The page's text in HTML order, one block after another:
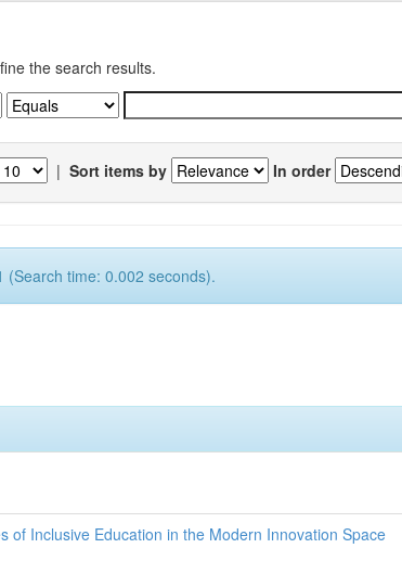
the search results.
| Sort items by In order
(Search time: 0.002 seconds).
of Inclusive Education in the Modern Innovation Space